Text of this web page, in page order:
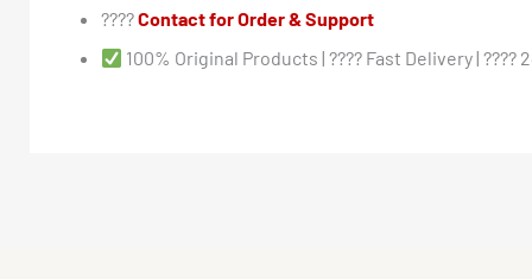
????Contact for Order & Support
100% Original Products | ???? Fast Delivery | ????